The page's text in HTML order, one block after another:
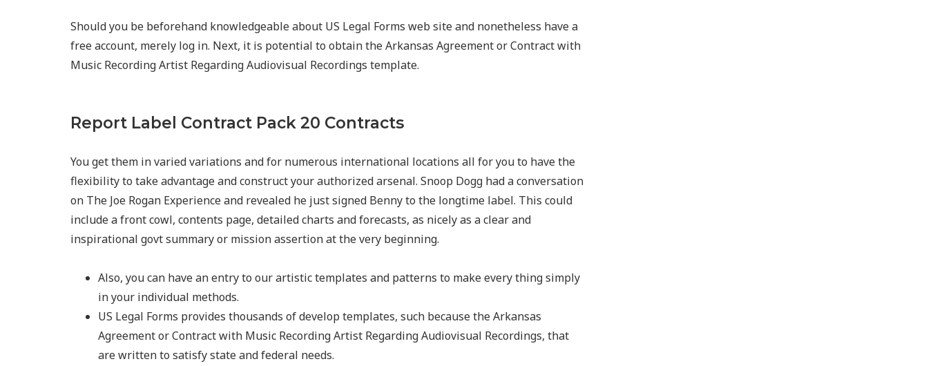
Should you be beforehand knowledgeable about US Legal Forms web site and nonetheless have a
free account, merely log in. Next, it is potential to obtain the Arkansas Agreement or Contract with
Music Recording Artist Regarding Audiovisual Recordings template.
Report Label Contract Pack 20 Contracts
You get them in varied variations and for numerous international locations all for you to have the
flexibility to take advantage and construct your authorized arsenal. Snoop Dogg had a conversation
on The Joe Rogan Experience and revealed he just signed Benny to the longtime label. This could
include a front cowl, contents page, detailed charts and forecasts, as nicely as a clear and
inspirational govt summary or mission assertion at the very beginning.
Also, you can have an entry to our artistic templates and patterns to make every thing simply
in your individual methods.
US Legal Forms provides thousands of develop templates, such because the Arkansas
Agreement or Contract with Music Recording Artist Regarding Audiovisual Recordings, that
are written to satisfy state and federal needs.